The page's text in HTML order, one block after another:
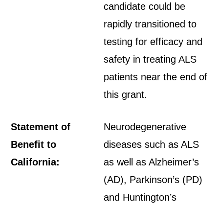
candidate could be
rapidly transitioned to
testing for efficacy and
safety in treating ALS
patients near the end of
this grant.
Statement of
Benefit to
California:
Neurodegenerative
diseases such as ALS
as well as Alzheimer’s
(AD), Parkinson’s (PD)
and Huntington’s